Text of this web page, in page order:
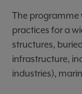
The programme
practices for a
structures,
infrastructure,
industries),